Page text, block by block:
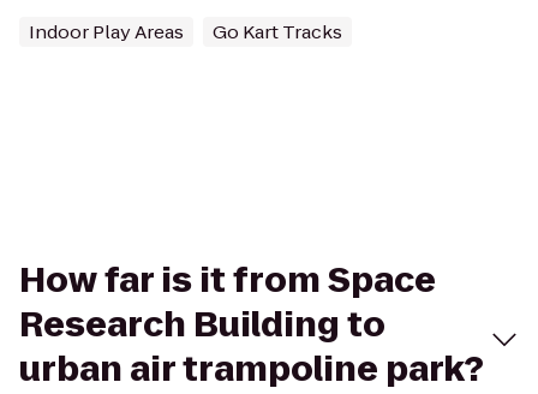
Indoor Play Areas Go Kart Tracks
How far is it from Space
Research Building to
urban air trampoline park?